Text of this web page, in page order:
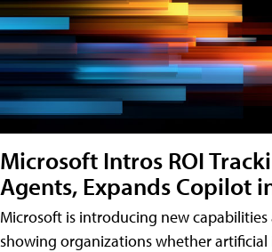
Microsoft Intros ROI
Agents, Expands Copilot
Microsoft is introducing new
showing organizations whether